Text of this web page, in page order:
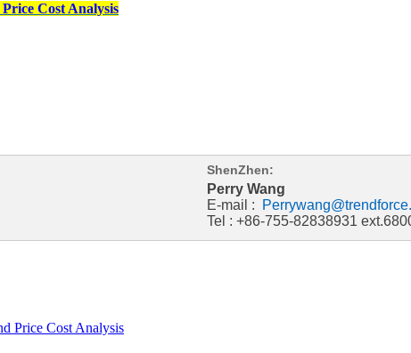
Cost Analysis
ShenZhen:
Perry Wang
E-mail :
Tel : +86-755-82838931
Price Cost Analysis